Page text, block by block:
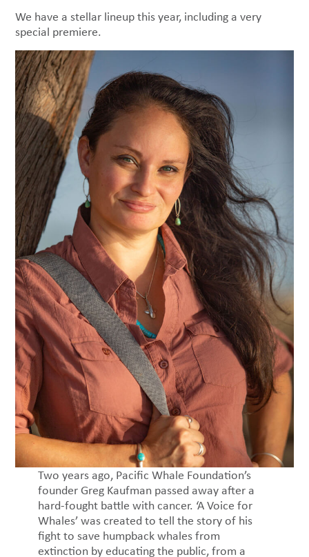
We have a stellar lineup this year, including a very
special premiere.
Two years ago, Pacific Whale Foundation’s
founder Greg Kaufman passed away after a
hard-fought battle with cancer. ‘A Voice for
Whales’ was created to tell the story of his
fight to save humpback whales from
extinction by educating the public, from a